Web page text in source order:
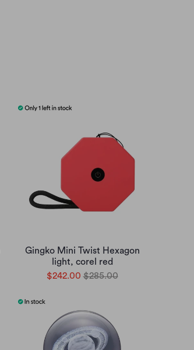
Gingko Mini Twist Hexagon
light, corel red
$242.00 $285.00